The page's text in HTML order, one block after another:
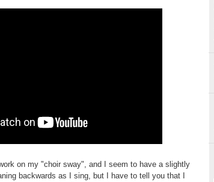
on my "choir sway", and I seem to have a slightly
backwards as I sing, but I have to tell you that I